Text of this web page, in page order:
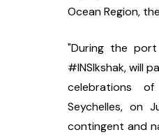
Ocean Region,
"During the
#INSIkshak, will
celebrations
Seychelles, on
contingent and